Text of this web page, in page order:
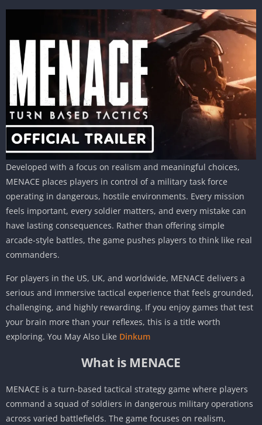
Developed with a focus on realism and meaningful choices,
MENACE places players in control of a military task force
operating in dangerous, hostile environments. Every mission
feels important, every soldier matters, and every mistake can
have lasting consequences. Rather than offering simple
arcade-style battles, the game pushes players to think like real
commanders.
For players in the US, UK, and worldwide, MENACE delivers a
serious and immersive tactical experience that feels grounded,
challenging, and highly rewarding. If you enjoy games that test
your brain more than your reflexes, this is a title worth
exploring. You May Also Like Dinkum
What is MENACE
MENACE is a turn-based tactical strategy game where players
command a squad of soldiers in dangerous military operations
across varied battlefields. The game focuses on realism,